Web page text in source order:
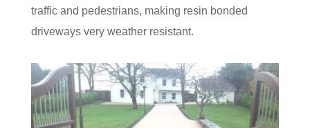
traffic and pedestrians, making resin bonded
driveways very weather resistant.